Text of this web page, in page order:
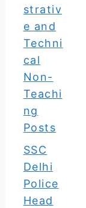
strativ
e and
Techni
cal
Non-
Teachi
ng
Posts
SSC
Delhi
Police
Head